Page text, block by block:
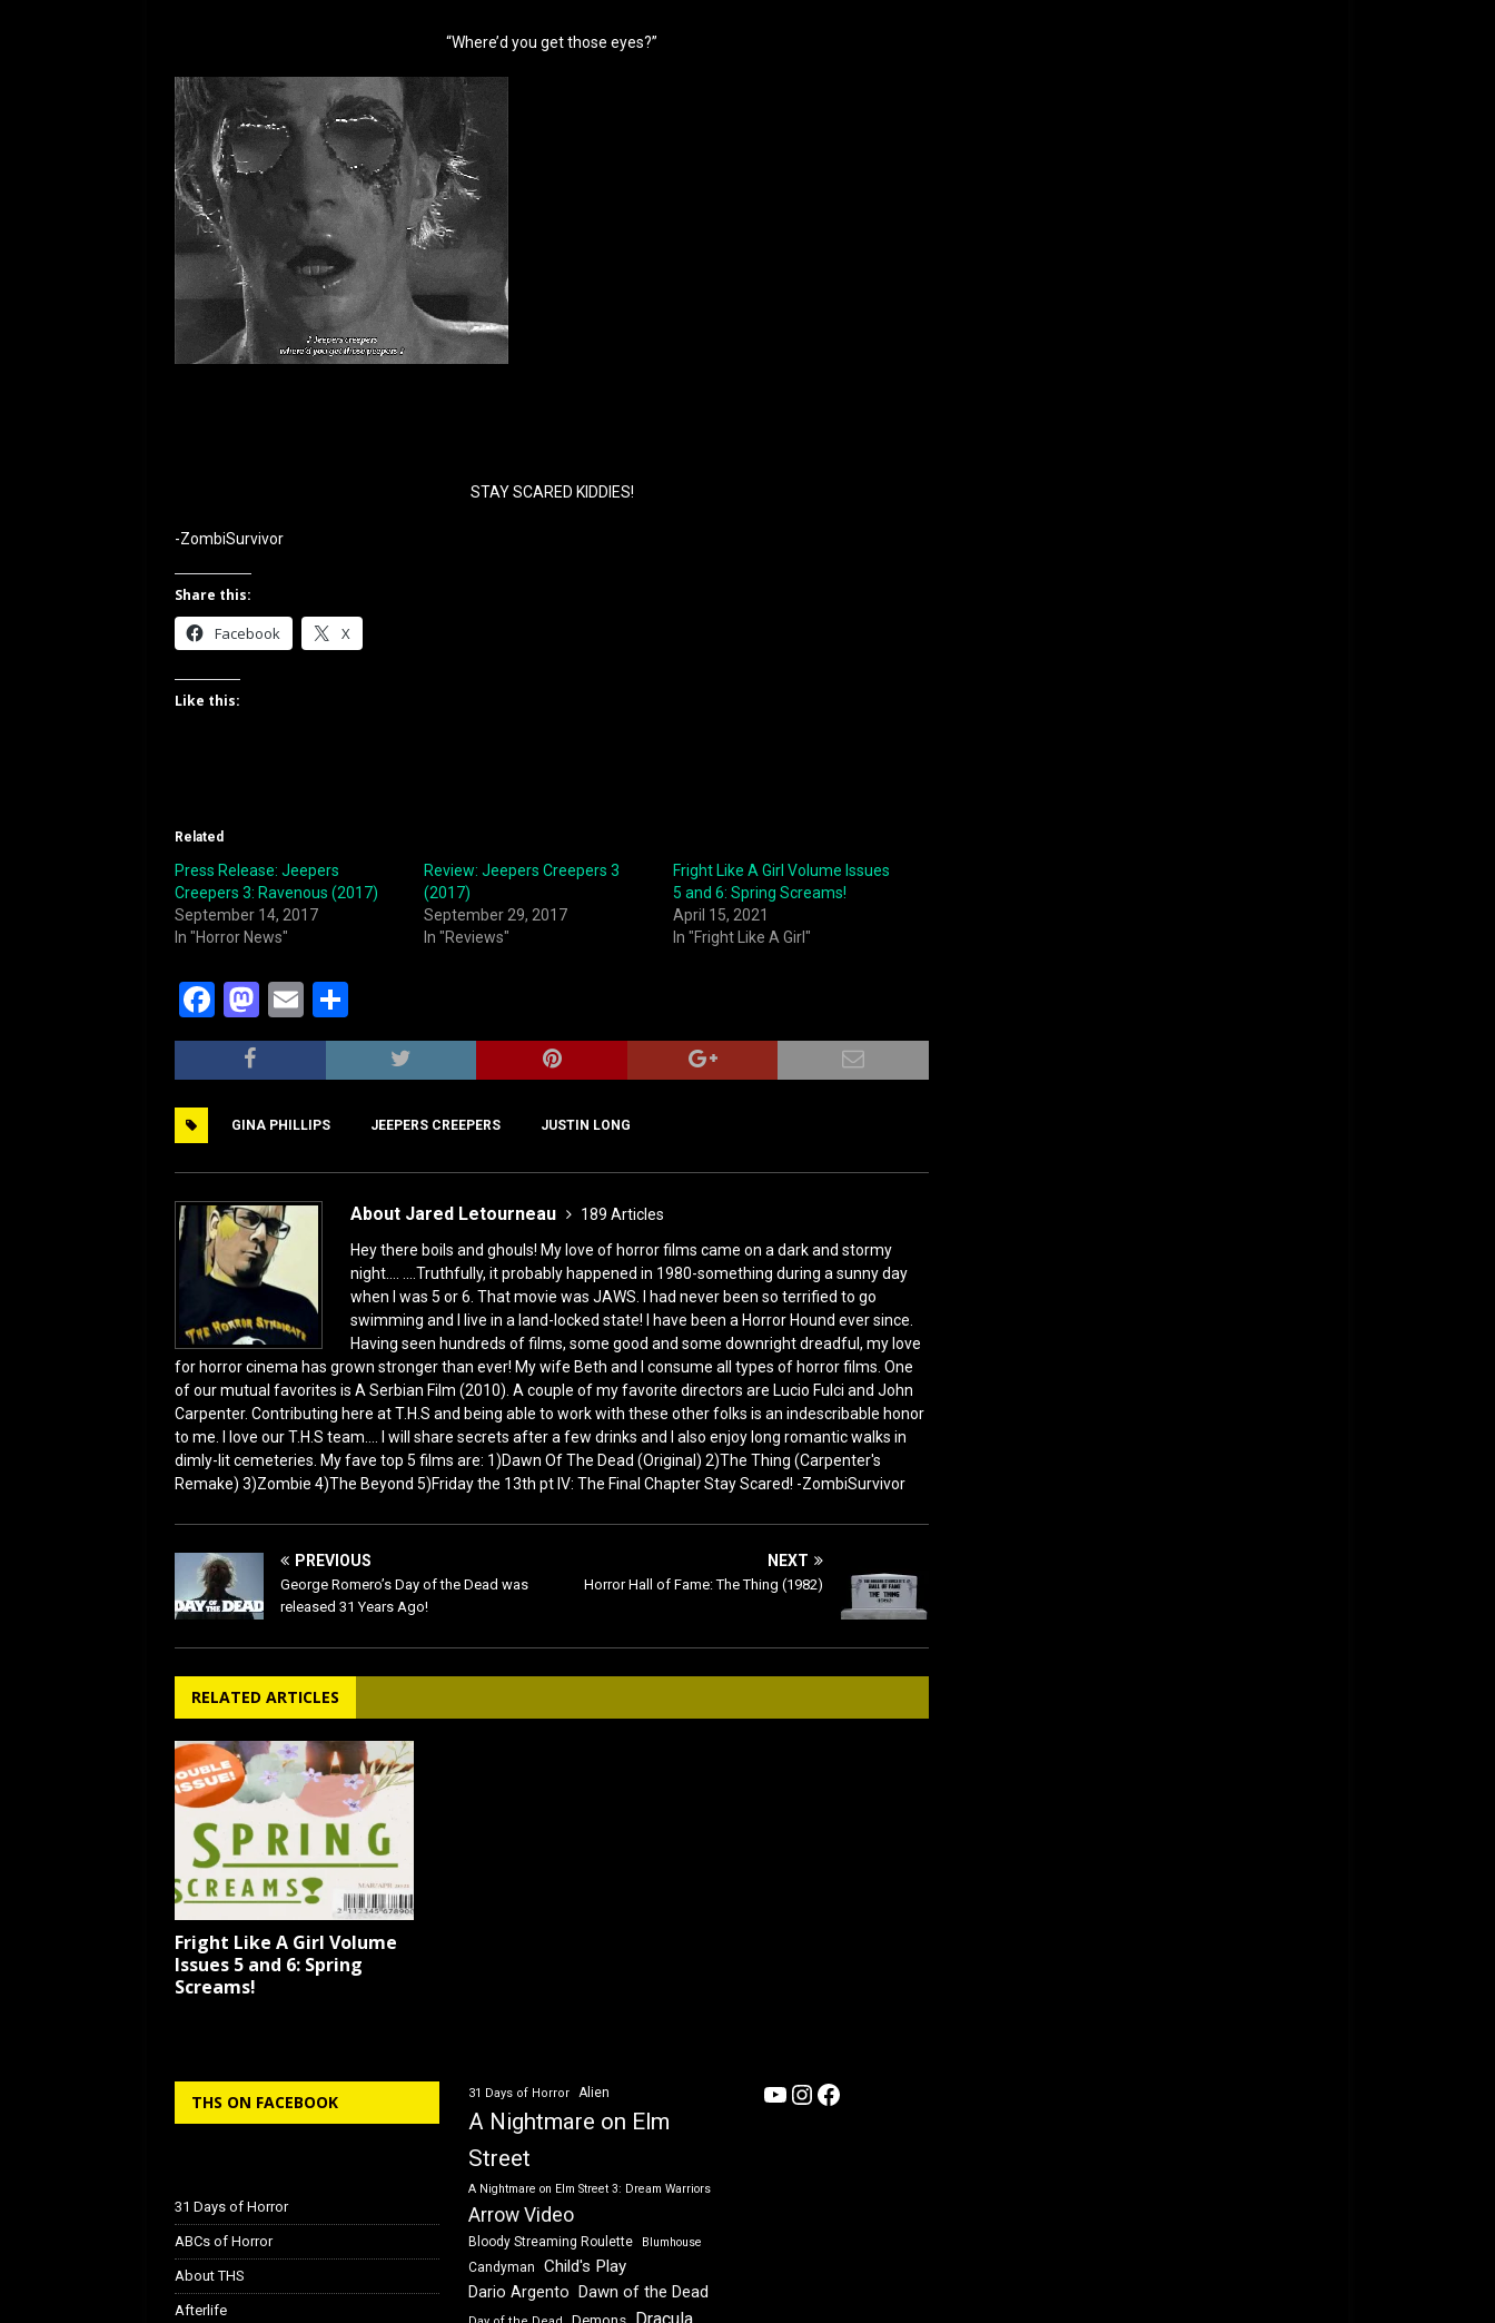
“Where’d you get those eyes?”
STAY SCARED KIDDIES!
-ZombiSurvivor
Share this:
Facebook X
Like this:
Related
Press Release: Jeepers
Creepers 3: Ravenous (2017)
September 14, 2017
In "Horror News"
Review: Jeepers Creepers 3
(2017)
September 29, 2017
In "Reviews"
Fright Like A Girl Volume Issues
5 and 6: Spring Screams!
April 15, 2021
In "Fright Like A Girl"
F
a
c
b
o
o
k
M
a
st
d
o
n
E
m
ai
h
ar
GINA PHILLIPS JEEPERS CREEPERS JUSTIN LONG
About Jared Letourneau
189 Articles
Hey there boils and ghouls! My love of horror films came on a dark and stormy
night.... ....Truthfully, it probably happened in 1980-something during a sunny day
when I was 5 or 6. That movie was JAWS. I had never been so terrified to go
swimming and I live in a land-locked state! I have been a Horror Hound ever since.
Having seen hundreds of films, some good and some downright dreadful, my love
for horror cinema has grown stronger than ever! My wife Beth and I consume all types of horror films. One
of our mutual favorites is A Serbian Film (2010). A couple of my favorite directors are Lucio Fulci and John
Carpenter. Contributing here at T.H.S and being able to work with these other folks is an indescribable honor
to me. I love our T.H.S team.... I will share secrets after a few drinks and I also enjoy long romantic walks in
dimly-lit cemeteries. My fave top 5 films are: 1)Dawn Of The Dead (Original) 2)The Thing (Carpenter's
Remake) 3)Zombie 4)The Beyond 5)Friday the 13th pt IV: The Final Chapter Stay Scared! -ZombiSurvivor
PREVIOUS
George Romero’s Day of the Dead was
released 31 Years Ago!
NEXT
Horror Hall of Fame: The Thing (1982)
RELATED ARTICLES
Fright Like A Girl Volume
Issues 5 and 6: Spring
Screams!
THS ON FACEBOOK
31 Days of Horror
ABCs of Horror
About THS
Afterlife
31 Days of Horror Alien
A Nightmare on Elm
Street
A Nightmare on Elm Street 3: Dream Warriors
Arrow Video
Bloody Streaming Roulette Blumhouse
Candyman Child's Play
Dario Argento Dawn of the Dead
YouTube
Instagram
Facebook